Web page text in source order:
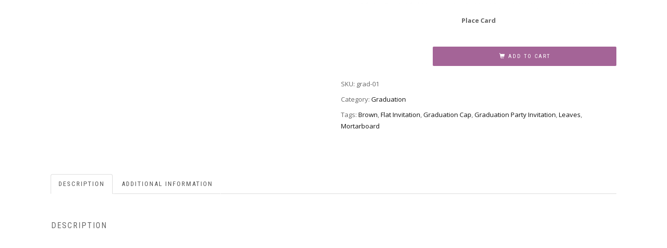
Place Card
Grad-
01
ADD TO CART
SKU: grad-01
Category: Graduation
Tags: Brown,Flat Invitation,Graduation Cap,Graduation Party Invitation,Leaves,
Mortarboard
DESCRIPTION ADDITIONAL INFORMATION
DESCRIPTION